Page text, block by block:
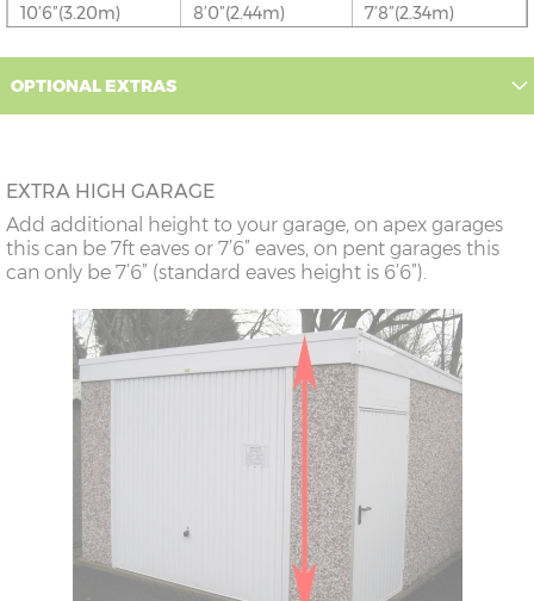
10’6”(3.20m) 8’0”(2.44m) 7’8”(2.34m)
12’6”(3.81m)
16’6”(5.03m)
7’0”(2.13m) x 2
doors
18’6”(5.64m)
doors
20’6”(6.24m)
8’0”(2.44m) x 2
7’8”(2.34m) x 2
OPTIONAL EXTRAS
EXTRA HIGH GARAGE
Add additional height to your garage, on apex garages
this can be 7ft eaves or 7’6” eaves, on pent garages this
can only be 7’6” (standard eaves height is 6’6”).